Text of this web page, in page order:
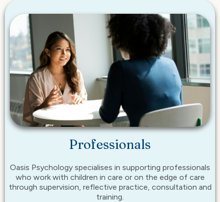
Professionals
Oasis Psychology specialises in supporting professionals
who work with children in care or on the edge of care
through supervision, reflective practice, consultation and
training.